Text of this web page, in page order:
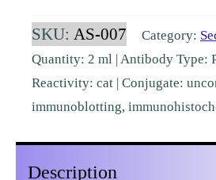
(H&L)
Goat
quantity
SKU: AS-007 Category:
Quantity: 2 ml | Antibody Type:
Reactivity: cat | Conjugate:
immunoblotting,
Description